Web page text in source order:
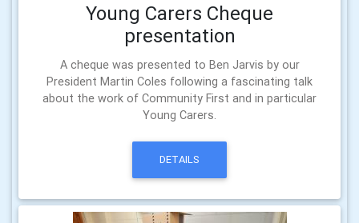
Young Carers Cheque
presentation
A cheque was presented to Ben Jarvis by our
President Martin Coles following a fascinating talk
about the work of Community First and in particular
Young Carers.
DETAILS